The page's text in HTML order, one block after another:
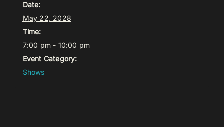
Date:
May 22, 2028
Time:
7:00 pm - 10:00 pm
Event Category:
Shows